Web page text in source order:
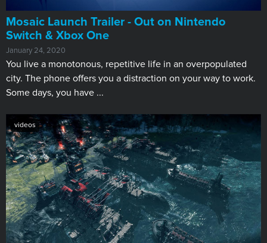
Mosaic Launch Trailer - Out on Nintendo
Switch & Xbox One
January 24, 2020
You live a monotonous, repetitive life in an overpopulated
city. The phone offers you a distraction on your way to work.
Some days, you have ...
videos